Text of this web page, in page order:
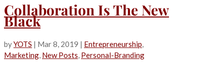
Collaboration Is The New
Black
byYOTS | Mar 8, 2019 | Entrepreneurship
Marketing New Posts Personal-Branding